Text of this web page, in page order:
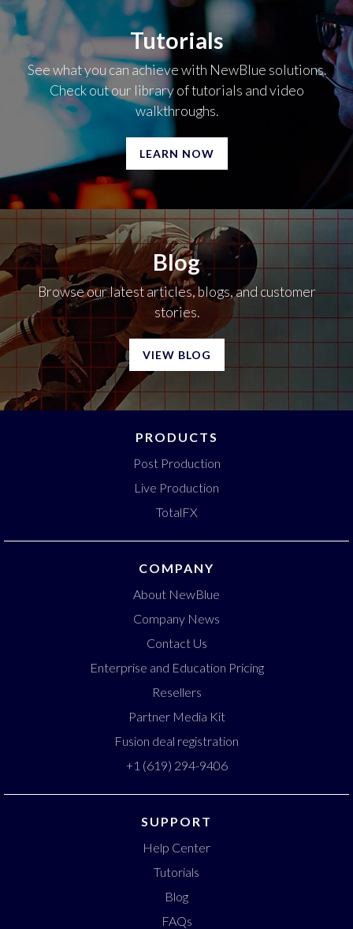
Tutorials
See what you can achieve with NewBlue solutions.
Check out our library of tutorials and video
walkthroughs.
LEARN NOW
Blog
Browse our latest articles, blogs, and customer
stories.
VIEW BLOG
PRODUCTS
Post Production
Live Production
TotalFX
COMPANY
About NewBlue
Company News
Contact Us
Enterprise and Education Pricing
Resellers
Partner Media Kit
Fusion deal registration
+1 (619) 294-9406
SUPPORT
Help Center
Tutorials
Blog
FAQs